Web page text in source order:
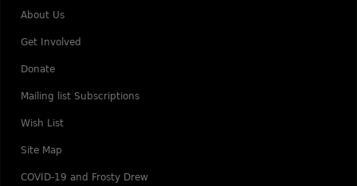
About Us
Get Involved
Donate
Mailing list Subscriptions
Wish List
Site Map
COVID-19 and Frosty Drew